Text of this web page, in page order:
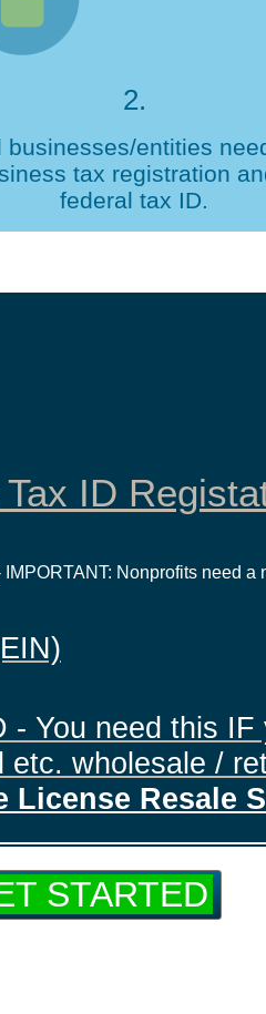
2.
businesses/entities
tax registration
federal tax ID.
ID
IMPORTANT: Nonprofits need
- You need this
etc. wholesale /
License Resale
STARTED